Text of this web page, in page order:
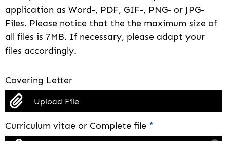
application as Word-, PDF, GIF-, PNG- or JPG-
Files. Please notice that the the maximum size of
all files is 7MB. If necessary, please adapt your
files accordingly.
Covering Letter
Upload File
Curriculum vitae or Complete file *